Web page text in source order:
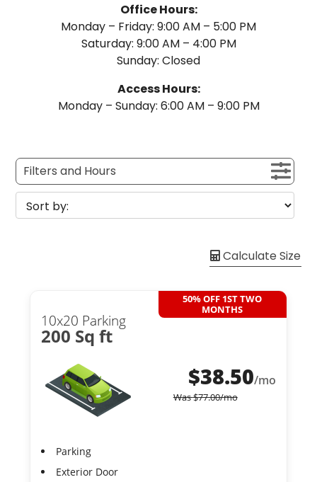
Office Hours:
Monday – Friday: 9:00 AM – 5:00 PM
Saturday: 9:00 AM – 4:00 PM
Sunday: Closed
Access Hours:
Monday – Sunday: 6:00 AM – 9:00 PM
Filters and Hours
Calculate Size
10x20 Parking
200 Sq ft
50% OFF 1ST TWO
MONTHS
$38.50/mo
Was$77.00/mo
Parking
Exterior Door